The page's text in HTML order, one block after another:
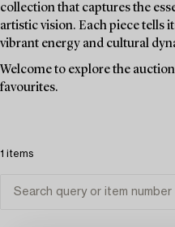
collection that captures the
artistic vision. Each piece tells
vibrant energy and cultural
Welcome to explore the
favourites.
1 items